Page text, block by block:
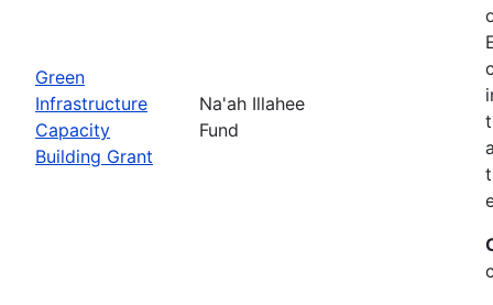
Green
Infrastructure
Capacity
Building Grant
Na'ah Illahee
Fund